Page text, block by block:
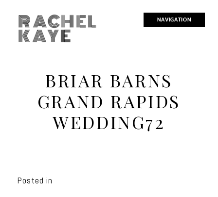
NAVIGATION
RACHEL
KAYE
BRIAR BARNS
GRAND RAPIDS
WEDDING72
Posted in